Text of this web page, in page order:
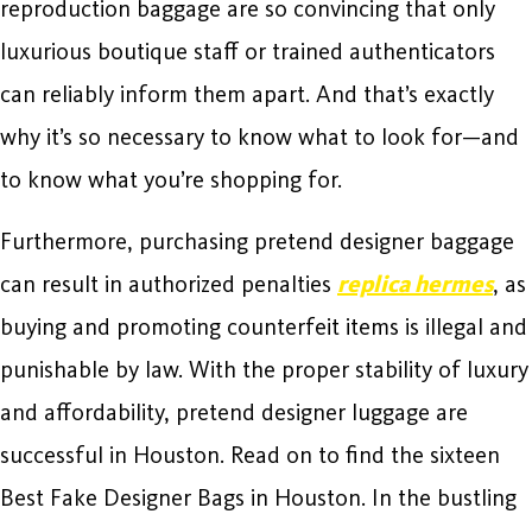
reproduction baggage are so convincing that only
luxurious boutique staff or trained authenticators
can reliably inform them apart. And that’s exactly
why it’s so necessary to know what to look for—and
to know what you’re shopping for.
Furthermore, purchasing pretend designer baggage
can result in authorized penalties replica hermes, as
buying and promoting counterfeit items is illegal and
punishable by law. With the proper stability of luxury
and affordability, pretend designer luggage are
successful in Houston. Read on to find the sixteen
Best Fake Designer Bags in Houston. In the bustling